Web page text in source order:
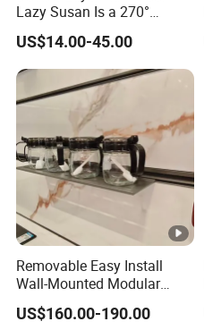
Lazy Susan Is a 270°
Rotating Basket for Base
Cabinet.
US$14.00-45.00
Removable Easy Install
Wall-Mounted Modular
Kitchen Track-Mounted
Storage System
US$160.00-190.00